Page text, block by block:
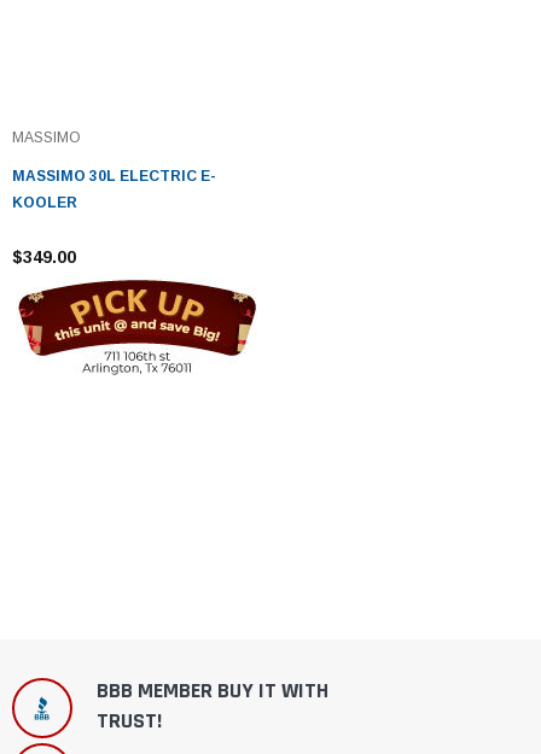
MASSIMO
MASSIMO 30L ELECTRIC E-
KOOLER
$349.00
BBB MEMBER BUY IT WITH
TRUST!